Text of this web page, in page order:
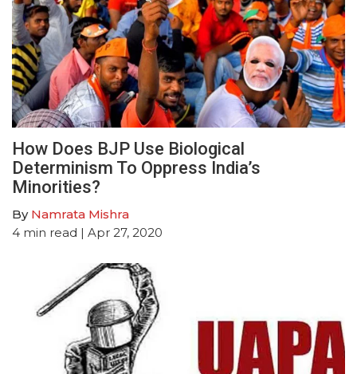
How Does BJP Use Biological
Determinism To Oppress India’s
Minorities?
By Namrata Mishra
4 min read | Apr 27, 2020